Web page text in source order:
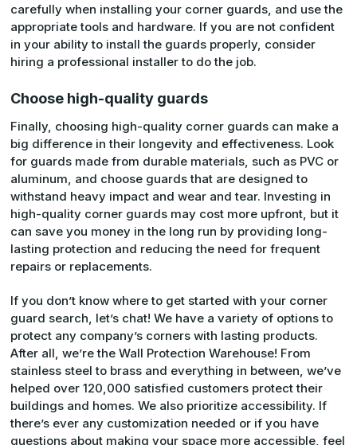
carefully when installing your corner guards, and use the
appropriate tools and hardware. If you are not confident
in your ability to install the guards properly, consider
hiring a professional installer to do the job.
Choose high-quality guards
Finally, choosing high-quality corner guards can make a
big difference in their longevity and effectiveness. Look
for guards made from durable materials, such as PVC or
aluminum, and choose guards that are designed to
withstand heavy impact and wear and tear. Investing in
high-quality corner guards may cost more upfront, but it
can save you money in the long run by providing long-
lasting protection and reducing the need for frequent
repairs or replacements.
If you don’t know where to get started with your corner
guard search, let’s chat! We have a variety of options to
protect any company’s corners with lasting products.
After all, we’re the Wall Protection Warehouse! From
stainless steel to brass and everything in between, we’ve
helped over 120,000 satisfied customers protect their
buildings and homes. We also prioritize accessibility. If
there’s ever any customization needed or if you have
questions about making your space more accessible, feel